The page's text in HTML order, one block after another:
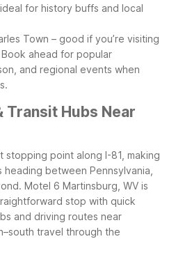
for history buffs and local
Town – good if you’re visiting
Book ahead for popular
and regional events when
Transit Hubs Near
stopping point along I-81, making
between Pennsylvania,
Motel 6 Martinsburg, WV is
stop with quick
and driving routes near
travel through the